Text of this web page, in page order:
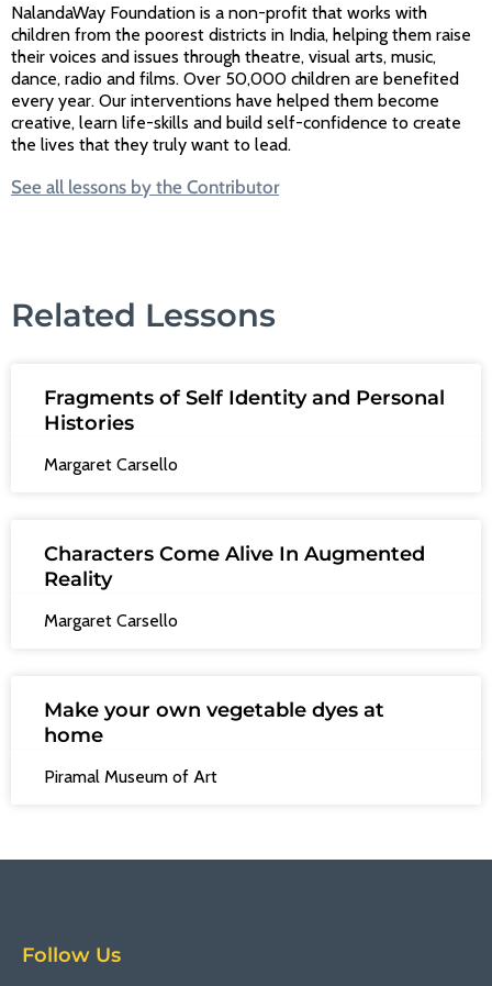
NalandaWay Foundation is a non-profit that works with
children from the poorest districts in India, helping them raise
their voices and issues through theatre, visual arts, music,
dance, radio and films. Over 50,000 children are benefited
every year. Our interventions have helped them become
creative, learn life-skills and build self-confidence to create
the lives that they truly want to lead.
See all lessons by the Contributor
Related Lessons
Fragments of Self Identity and Personal
Histories
Margaret Carsello
Characters Come Alive In Augmented
Reality
Margaret Carsello
Make your own vegetable dyes at
home
Piramal Museum of Art
Follow Us